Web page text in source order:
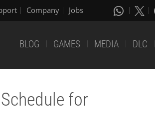
Company Jobs
BLOG GAMES MEDIA DLC
for